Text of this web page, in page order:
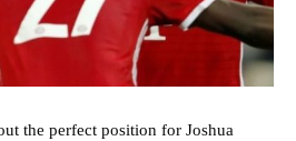
the perfect position for Joshua